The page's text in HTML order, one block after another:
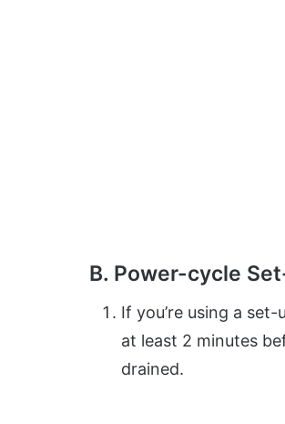
B. Power-cycle
If you’re using a
at least 2 minutes
drained.